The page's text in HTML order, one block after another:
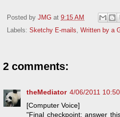
Posted by JMG at 9:15 AM
Labels: Sketchy E-mails, Written by a
2 comments:
theMediator 4/06/2011
[Computer Voice]
"Final checkpoint; answer